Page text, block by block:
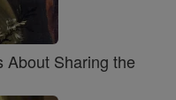
About Sharing the